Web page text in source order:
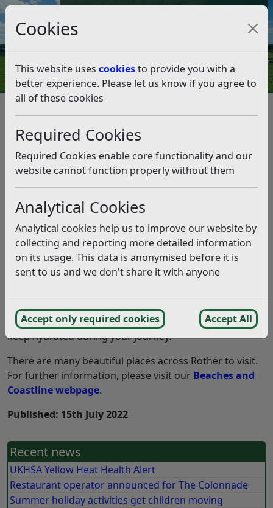
Cookies
This website uses cookiesto provide you with a
better experience. Please let us know if you agree to
all of these cookies
Required Cookies
Required Cookies enable core functionality and our
website cannot function properly without them
Analytical Cookies
Analytical cookies help us to improve our website by
collecting and reporting more detailed information
on its usage. This data is anonymised before it is
sent to us and we don't share it with anyone
Accept only required cookies Accept All
Council Tax and Benefits Online
Camber Sands
This news article is more than 6 months
old
The information it contains may be out of date or
incorrect and should not be relied upon. To find
more accurate information you can use our
Planning a trip to the beach? Camber is popular and
gets quickly congested when the sun comes out,
meaning you’re more likely to end up in a hot car
If you are heading to Camber, please be prepared for
long delays and ensure you bring plenty of water to
keep hydrated during your journey.
There are many beautiful places across Rother to visit.
For further information, please visit our Beaches and
Coastline webpage.
Published: 15th July 2022
Recent news
UKHSA Yellow Heat Health Alert
Restaurant operator announced for The Colonnade
Summer holiday activities get children moving